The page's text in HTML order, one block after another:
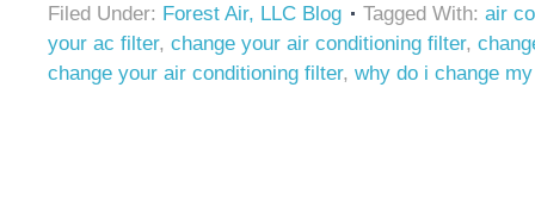
Filed Under: Forest Air, LLC Blog Tagged With: air
your ac filter, change your air conditioning filter,
change your air conditioning filter, why do i change